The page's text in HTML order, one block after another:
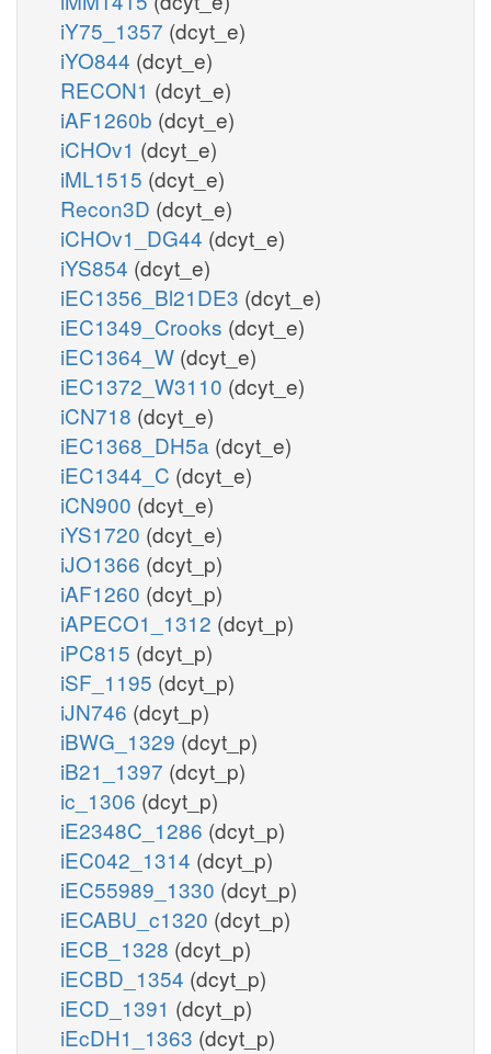
iY75_1357 (dcyt_e)
iYO844 (dcyt_e)
RECON1 (dcyt_e)
iAF1260b (dcyt_e)
iCHOv1 (dcyt_e)
iML1515 (dcyt_e)
Recon3D (dcyt_e)
iCHOv1_DG44 (dcyt_e)
iYS854 (dcyt_e)
iEC1356_Bl21DE3 (dcyt_e)
iEC1349_Crooks (dcyt_e)
iEC1364_W (dcyt_e)
iEC1372_W3110 (dcyt_e)
iCN718 (dcyt_e)
iEC1368_DH5a (dcyt_e)
iEC1344_C (dcyt_e)
iCN900 (dcyt_e)
iYS1720 (dcyt_e)
iJO1366 (dcyt_p)
iAF1260 (dcyt_p)
iAPECO1_1312 (dcyt_p)
iPC815 (dcyt_p)
iSF_1195 (dcyt_p)
iJN746 (dcyt_p)
iBWG_1329 (dcyt_p)
iB21_1397 (dcyt_p)
ic_1306 (dcyt_p)
iE2348C_1286 (dcyt_p)
iEC042_1314 (dcyt_p)
iEC55989_1330 (dcyt_p)
iECABU_c1320 (dcyt_p)
iECB_1328 (dcyt_p)
iECBD_1354 (dcyt_p)
iECD_1391 (dcyt_p)
iEcDH1_1363 (dcyt_p)